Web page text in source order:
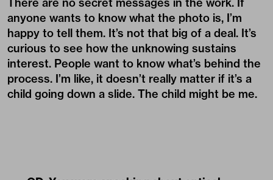
child going down a slide. The child might be me.
QD: You were speaking about optical